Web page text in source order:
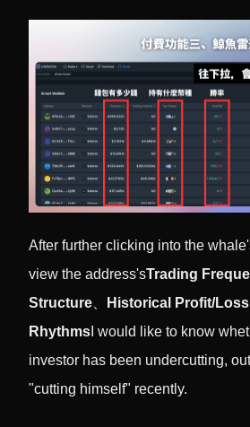
After further clicking into the
view the address'sTrading
Structure
Historical Profit/
Rhythms I would like to know
investor has been undercutting,
"cutting himself" recently.